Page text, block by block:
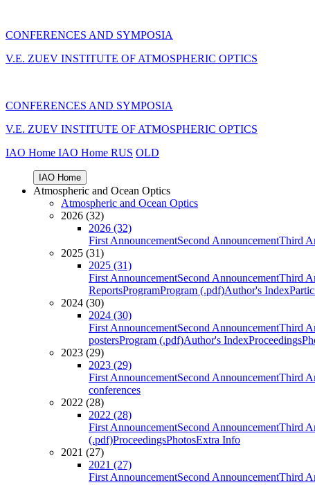
CONFERENCES AND SYMPOSIA
V.E. ZUEV INSTITUTE OF ATMOSPHERIC OPTICS
CONFERENCES AND SYMPOSIA
V.E. ZUEV INSTITUTE OF ATMOSPHERIC OPTICS
IAO Home IAO Home RUS OLD
IAO Home
Atmospheric and Ocean Optics
Atmospheric and Ocean Optics
2026 (32)
2026 (32)
First AnnouncementSecond AnnouncementThird
2025 (31)
2025 (31)
First AnnouncementSecond AnnouncementThird
ReportsProgramProgram (.pdf)Author's Index
2024 (30)
2024 (30)
First AnnouncementSecond AnnouncementThird
postersProgram (.pdf)Author's IndexProceedings
2023 (29)
2023 (29)
First AnnouncementSecond AnnouncementThird
conferences
2022 (28)
2022 (28)
First AnnouncementSecond AnnouncementThird
(.pdf)ProceedingsPhotosExtra Info
2021 (27)
2021 (27)
First AnnouncementSecond AnnouncementThird